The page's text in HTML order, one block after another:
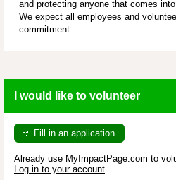
and protecting anyone that comes
We expect all employees and
commitment.
I would like to volunteer
Fill in an application
Already use MyImpactPage.com to
Log in to your account